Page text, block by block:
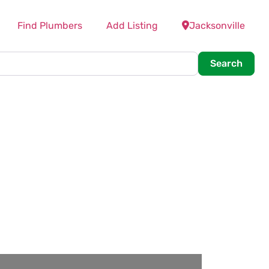
Find Plumbers Add Listing Jacksonville
Search